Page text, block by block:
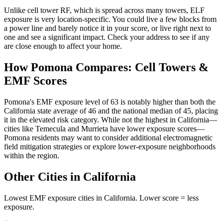
Unlike cell tower RF, which is spread across many towers, ELF
exposure is very location-specific. You could live a few blocks from
a power line and barely notice it in your score, or live right next to
one and see a significant impact. Check your address to see if any
are close enough to affect your home.
How Pomona Compares: Cell Towers &
EMF Scores
Pomona's EMF exposure level of 63 is notably higher than both the
California state average of 46 and the national median of 45, placing
it in the elevated risk category. While not the highest in California—
cities like Temecula and Murrieta have lower exposure scores—
Pomona residents may want to consider additional electromagnetic
field mitigation strategies or explore lower-exposure neighborhoods
within the region.
Other Cities in California
Lowest EMF exposure cities in California. Lower score = less
exposure.